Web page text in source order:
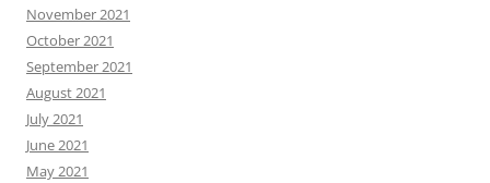
November 2021
October 2021
September 2021
August 2021
July 2021
June 2021
May 2021